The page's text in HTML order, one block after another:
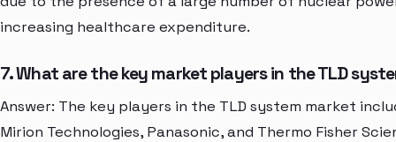
increasing healthcare expenditure.
7. What are the key market players in the TLD
Answer: The key players in the TLD system market
Mirion Technologies, Panasonic, and Thermo Fisher